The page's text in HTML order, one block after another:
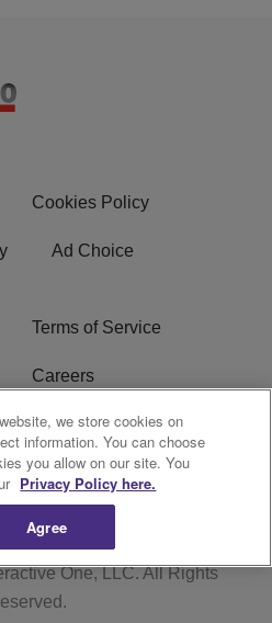
Cookies Policy
Ad Choice
Terms of Service
Careers
FCC Public File
WERE FCC Applications
One, LLC. All Rights
we store cookies on
information. You can choose
you allow on our site. You
Privacy Policy here.
Agree